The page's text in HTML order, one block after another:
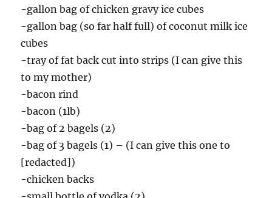
-gallon bag of chicken gravy ice cubes
-gallon bag (so far half full) of coconut milk ice
cubes
-tray of fat back cut into strips (I can give this
to my mother)
-bacon rind
-bacon (1lb)
-bag of 2 bagels (2)
-bag of 3 bagels (1) – (I can give this one to
[redacted])
-chicken backs